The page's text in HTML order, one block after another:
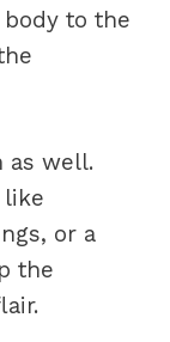
to the
as well.
like
or a
the